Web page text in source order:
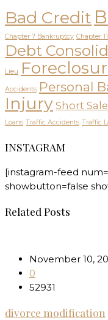
Bad Credit
Chapter 7 Bankruptcy Chapter
Debt
Lieu
Accidents Personal
Injury Short Sale
Loans Traffic Accidents Traffic
INSTAGRAM
[instagram-feed
showbutton=false
Related Posts
November 10,
0
52931
divorce modification